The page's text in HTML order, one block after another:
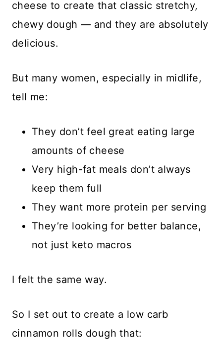
cheese to create that classic stretchy,
chewy dough — and they are absolutely
delicious.
But many women, especially in midlife,
tell me:
They don’t feel great eating large
amounts of cheese
Very high-fat meals don’t always
keep them full
They want more protein per serving
They’re looking for better balance,
not just keto macros
I felt the same way.
So I set out to create a low carb
cinnamon rolls dough that: